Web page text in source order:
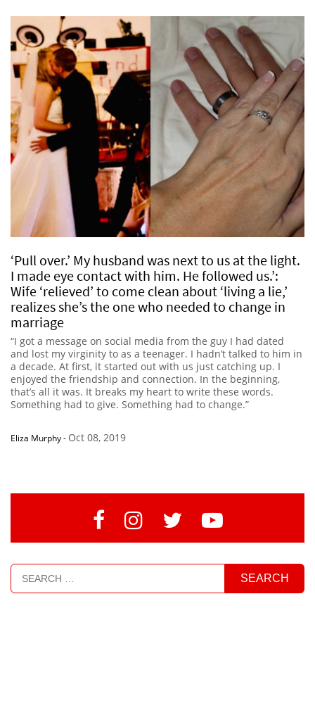
‘Pull over.’ My husband was next to us at the light.
I made eye contact with him. He followed us.’:
Wife ‘relieved’ to come clean about ‘living a lie,’
realizes she’s the one who needed to change in
marriage
“I got a message on social media from the guy I had dated
and lost my virginity to as a teenager. I hadn’t talked to him in
a decade. At first, it started out with us just catching up. I
enjoyed the friendship and connection. In the beginning,
that’s all it was. It breaks my heart to write these words.
Something had to give. Something had to change.”
Eliza Murphy- Oct 08, 2019